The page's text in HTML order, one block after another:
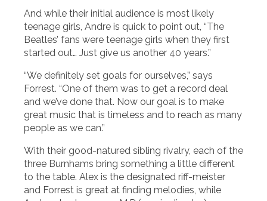
And while their initial audience is most likely
teenage girls, Andre is quick to point out, “The
Beatles’ fans were teenage girls when they first
started out… Just give us another 40 years.”
“We definitely set goals for ourselves,” says
Forrest. “One of them was to get a record deal
and we’ve done that. Now our goal is to make
great music that is timeless and to reach as many
people as we can.”
With their good-natured sibling rivalry, each of the
three Burnhams bring something a little different
to the table. Alex is the designated riff-meister
and Forrest is great at finding melodies, while